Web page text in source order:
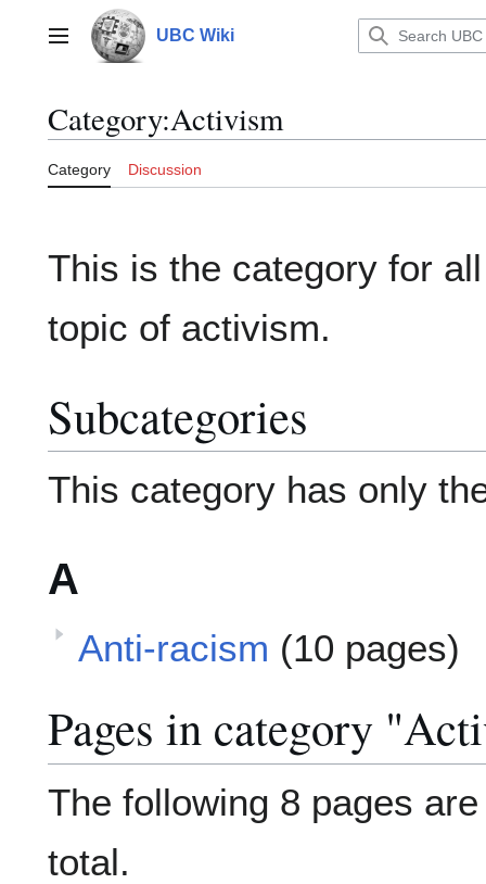
contentMain menu UBC Wiki
Category:Activism
Category Discussion
This is the category for
topic of activism.
Subcategories
This category has only
A
Anti-racism (10 pages)
Pages in category
The following 8 pages
total.